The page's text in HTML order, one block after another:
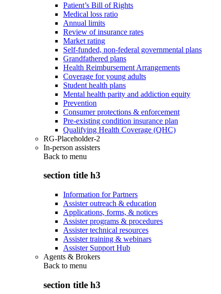
Patient’s Bill of Rights
Medical loss ratio
Annual limits
Review of insurance rates
Market rating
Self-funded, non-federal governmental plans
Grandfathered plans
Health Reimbursement Arrangements
Coverage for young adults
Student health plans
Mental health parity and addiction equity
Prevention
Consumer protections & enforcement
Pre-existing condition insurance plan
Qualifying Health Coverage (QHC)
RG-Placeholder-2
In-person assisters
Back to menu
section title h3
Information for Partners
Assister outreach & education
Applications, forms, & notices
Assister programs & procedures
Assister technical resources
Assister training & webinars
Assister Support Hub
Agents & Brokers
Back to menu
section title h3